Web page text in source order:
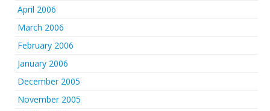
April 2006
March 2006
February 2006
January 2006
December 2005
November 2005